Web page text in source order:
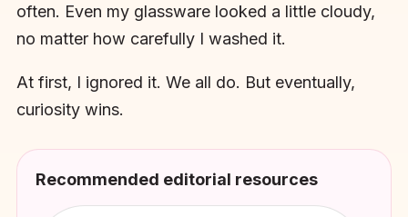
often. Even my glassware looked a little cloudy,
no matter how carefully I washed it.
At first, I ignored it. We all do. But eventually,
curiosity wins.
Recommended editorial resources